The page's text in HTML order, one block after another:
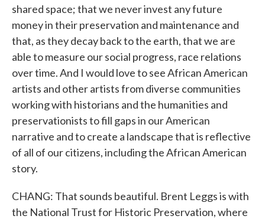
shared space; that we never invest any future
money in their preservation and maintenance and
that, as they decay back to the earth, that we are
able to measure our social progress, race relations
over time. And I would love to see African American
artists and other artists from diverse communities
working with historians and the humanities and
preservationists to fill gaps in our American
narrative and to create a landscape that is reflective
of all of our citizens, including the African American
story.
CHANG: That sounds beautiful. Brent Leggs is with
the National Trust for Historic Preservation, where